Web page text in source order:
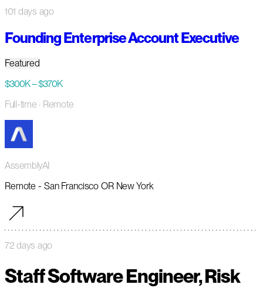
101 days ago
Founding Enterprise Account Executive
Featured
$300K – $370K
Full-time · Remote
AssemblyAI
Remote - San Francisco OR New York
72 days ago
Staff Software Engineer, Risk